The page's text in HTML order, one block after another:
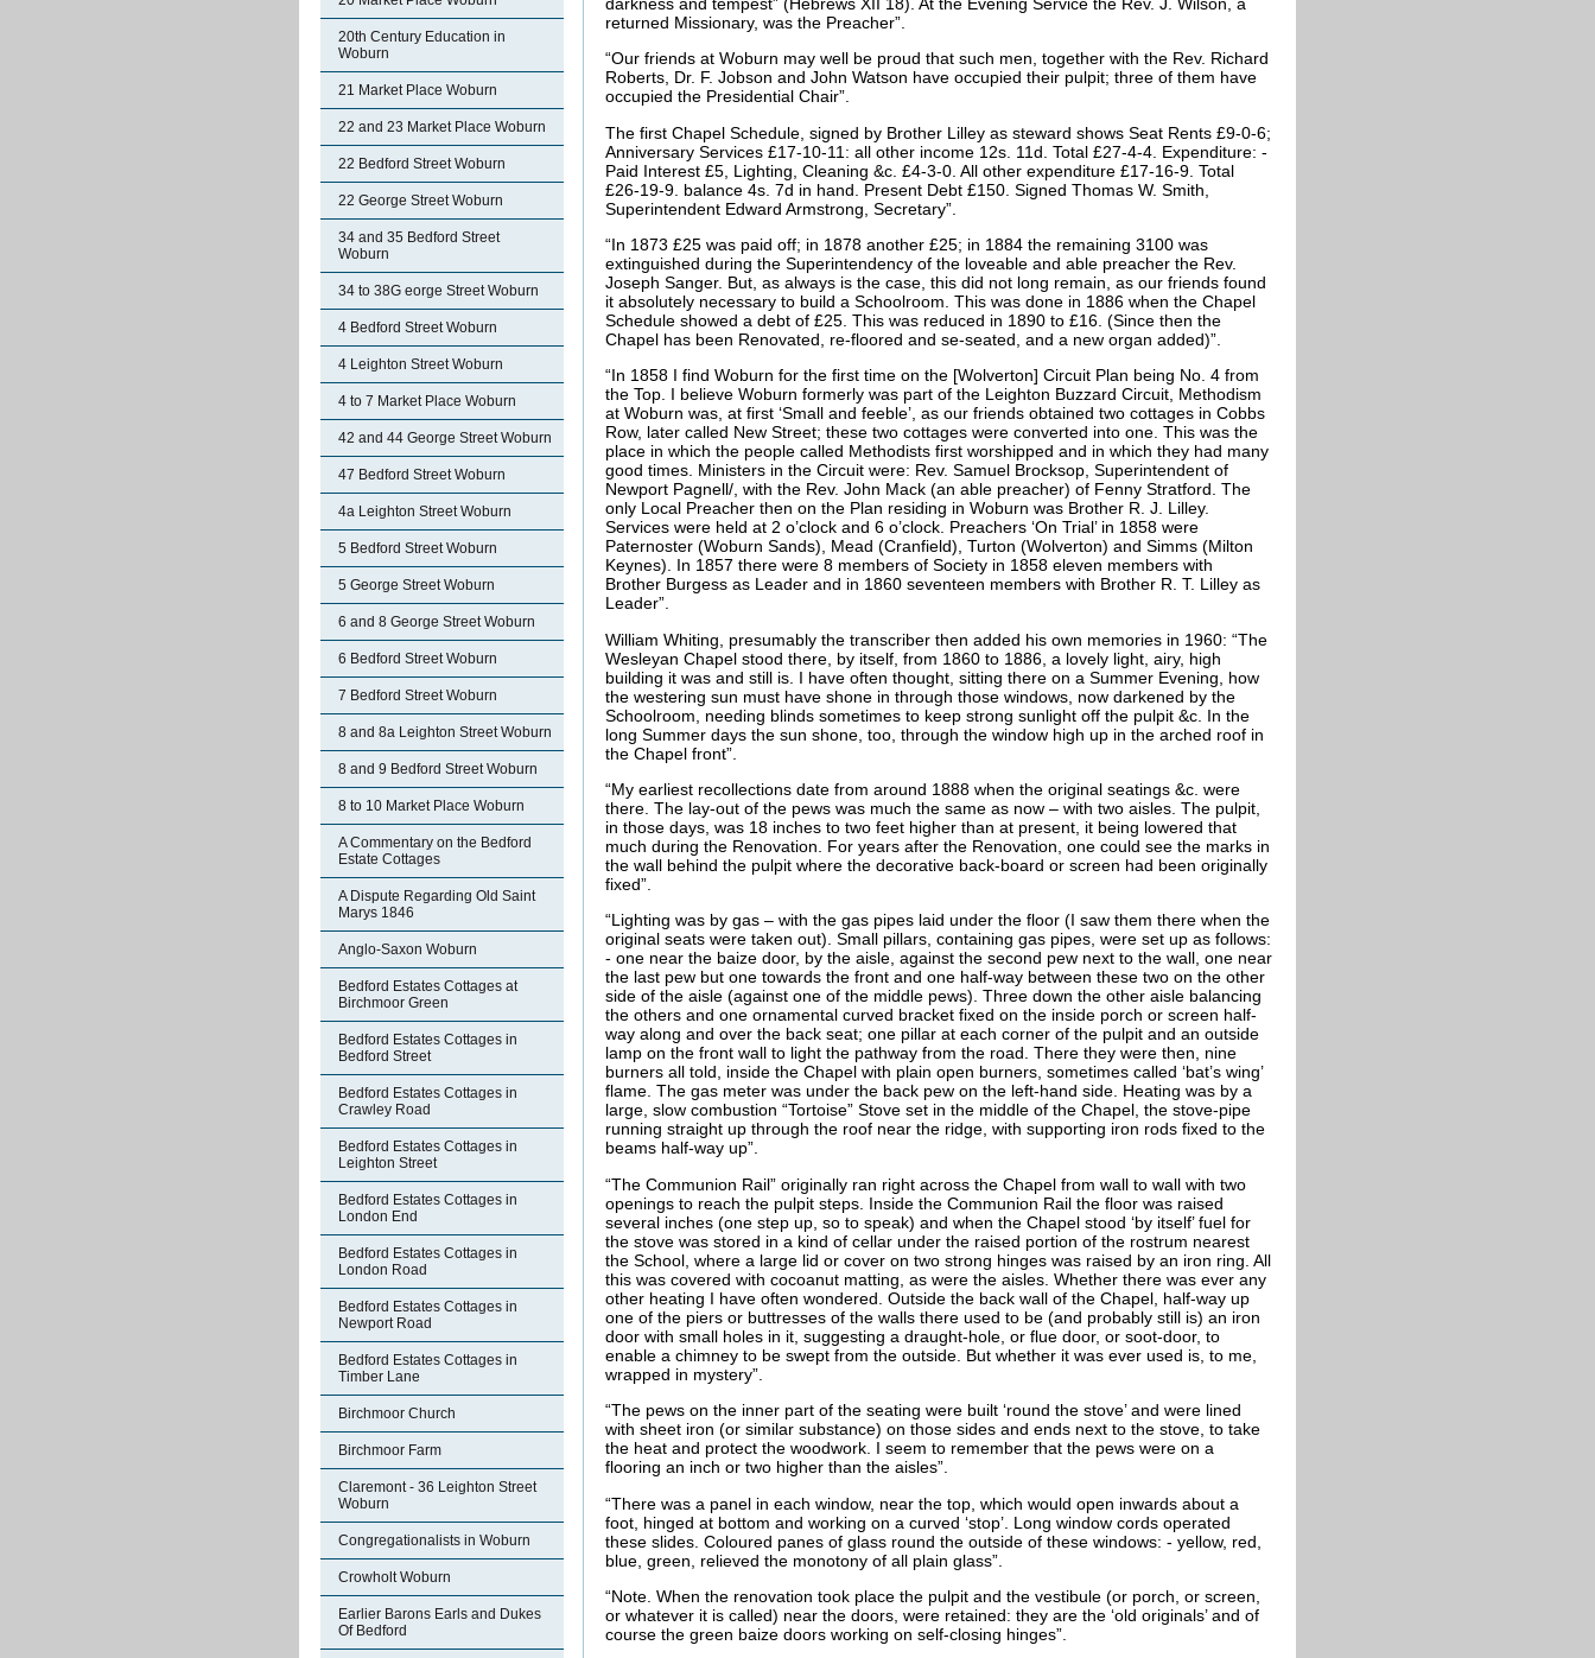
20th Century Education in
Woburn
21 Market Place Woburn
22 and 23 Market Place Woburn
22 Bedford Street Woburn
22 George Street Woburn
34 and 35 Bedford Street
Woburn
34 to 38G eorge Street Woburn
4 Bedford Street Woburn
4 Leighton Street Woburn
4 to 7 Market Place Woburn
42 and 44 George Street Woburn
47 Bedford Street Woburn
4a Leighton Street Woburn
5 Bedford Street Woburn
5 George Street Woburn
6 and 8 George Street Woburn
6 Bedford Street Woburn
7 Bedford Street Woburn
8 and 8a Leighton Street Woburn
8 and 9 Bedford Street Woburn
8 to 10 Market Place Woburn
A Commentary on the Bedford
Estate Cottages
A Dispute Regarding Old Saint
Marys 1846
Anglo-Saxon Woburn
Bedford Estates Cottages at
Birchmoor Green
Bedford Estates Cottages in
Bedford Street
Bedford Estates Cottages in
Crawley Road
Bedford Estates Cottages in
Leighton Street
Bedford Estates Cottages in
London End
Bedford Estates Cottages in
London Road
Bedford Estates Cottages in
Newport Road
Bedford Estates Cottages in
Timber Lane
Birchmoor Church
Birchmoor Farm
Claremont - 36 Leighton Street
Woburn
Congregationalists in Woburn
Crowholt Woburn
Earlier Barons Earls and Dukes
Of Bedford
returned Missionary, was the Preacher”.
“Our friends at Woburn may well be proud that such men, together with the Rev. Richard
Roberts, Dr. F. Jobson and John Watson have occupied their pulpit; three of them have
occupied the Presidential Chair”.
The first Chapel Schedule, signed by Brother Lilley as steward shows Seat Rents £9-0-6;
Anniversary Services £17-10-11: all other income 12s. 11d. Total £27-4-4. Expenditure: -
Paid Interest £5, Lighting, Cleaning &c. £4-3-0. All other expenditure £17-16-9. Total
£26-19-9. balance 4s. 7d in hand. Present Debt £150. Signed Thomas W. Smith,
Superintendent Edward Armstrong, Secretary”.
“In 1873 £25 was paid off; in 1878 another £25; in 1884 the remaining 3100 was
extinguished during the Superintendency of the loveable and able preacher the Rev.
Joseph Sanger. But, as always is the case, this did not long remain, as our friends found
it absolutely necessary to build a Schoolroom. This was done in 1886 when the Chapel
Schedule showed a debt of £25. This was reduced in 1890 to £16. (Since then the
Chapel has been Renovated, re-floored and se-seated, and a new organ added)”.
“In 1858 I find Woburn for the first time on the [Wolverton] Circuit Plan being No. 4 from
the Top. I believe Woburn formerly was part of the Leighton Buzzard Circuit, Methodism
at Woburn was, at first ‘Small and feeble’, as our friends obtained two cottages in Cobbs
Row, later called New Street; these two cottages were converted into one. This was the
place in which the people called Methodists first worshipped and in which they had many
good times. Ministers in the Circuit were: Rev. Samuel Brocksop, Superintendent of
Newport Pagnell/, with the Rev. John Mack (an able preacher) of Fenny Stratford. The
only Local Preacher then on the Plan residing in Woburn was Brother R. J. Lilley.
Services were held at 2 o’clock and 6 o’clock. Preachers ‘On Trial’ in 1858 were
Paternoster (Woburn Sands), Mead (Cranfield), Turton (Wolverton) and Simms (Milton
Keynes). In 1857 there were 8 members of Society in 1858 eleven members with
Brother Burgess as Leader and in 1860 seventeen members with Brother R. T. Lilley as
Leader”.
William Whiting, presumably the transcriber then added his own memories in 1960: “The
Wesleyan Chapel stood there, by itself, from 1860 to 1886, a lovely light, airy, high
building it was and still is. I have often thought, sitting there on a Summer Evening, how
the westering sun must have shone in through those windows, now darkened by the
Schoolroom, needing blinds sometimes to keep strong sunlight off the pulpit &c. In the
long Summer days the sun shone, too, through the window high up in the arched roof in
the Chapel front”.
“My earliest recollections date from around 1888 when the original seatings &c. were
there. The lay-out of the pews was much the same as now – with two aisles. The pulpit,
in those days, was 18 inches to two feet higher than at present, it being lowered that
much during the Renovation. For years after the Renovation, one could see the marks in
the wall behind the pulpit where the decorative back-board or screen had been originally
fixed”.
“Lighting was by gas – with the gas pipes laid under the floor (I saw them there when the
original seats were taken out). Small pillars, containing gas pipes, were set up as follows:
- one near the baize door, by the aisle, against the second pew next to the wall, one near
the last pew but one towards the front and one half-way between these two on the other
side of the aisle (against one of the middle pews). Three down the other aisle balancing
the others and one ornamental curved bracket fixed on the inside porch or screen half-
way along and over the back seat; one pillar at each corner of the pulpit and an outside
lamp on the front wall to light the pathway from the road. There they were then, nine
burners all told, inside the Chapel with plain open burners, sometimes called ‘bat’s wing’
flame. The gas meter was under the back pew on the left-hand side. Heating was by a
large, slow combustion “Tortoise” Stove set in the middle of the Chapel, the stove-pipe
running straight up through the roof near the ridge, with supporting iron rods fixed to the
beams half-way up”.
“The Communion Rail” originally ran right across the Chapel from wall to wall with two
openings to reach the pulpit steps. Inside the Communion Rail the floor was raised
several inches (one step up, so to speak) and when the Chapel stood ‘by itself’ fuel for
the stove was stored in a kind of cellar under the raised portion of the rostrum nearest
the School, where a large lid or cover on two strong hinges was raised by an iron ring. All
this was covered with cocoanut matting, as were the aisles. Whether there was ever any
other heating I have often wondered. Outside the back wall of the Chapel, half-way up
one of the piers or buttresses of the walls there used to be (and probably still is) an iron
door with small holes in it, suggesting a draught-hole, or flue door, or soot-door, to
enable a chimney to be swept from the outside. But whether it was ever used is, to me,
wrapped in mystery”.
“The pews on the inner part of the seating were built ‘round the stove’ and were lined
with sheet iron (or similar substance) on those sides and ends next to the stove, to take
the heat and protect the woodwork. I seem to remember that the pews were on a
flooring an inch or two higher than the aisles”.
“There was a panel in each window, near the top, which would open inwards about a
foot, hinged at bottom and working on a curved ‘stop’. Long window cords operated
these slides. Coloured panes of glass round the outside of these windows: - yellow, red,
blue, green, relieved the monotony of all plain glass”.
“Note. When the renovation took place the pulpit and the vestibule (or porch, or screen,
or whatever it is called) near the doors, were retained: they are the ‘old originals’ and of
course the green baize doors working on self-closing hinges”.